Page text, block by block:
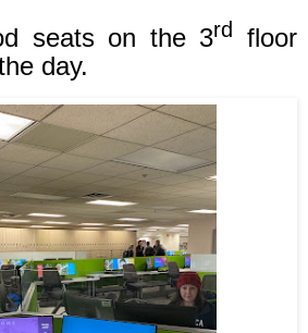
seats on the 3rd
floor
day.